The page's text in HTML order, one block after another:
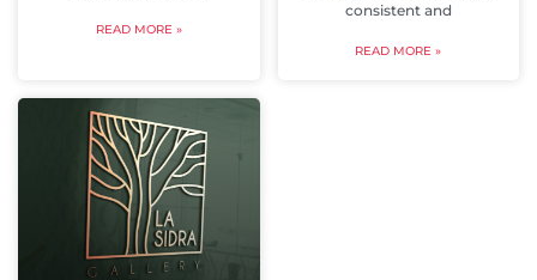
READ MORE »
consistent and
READ MORE »